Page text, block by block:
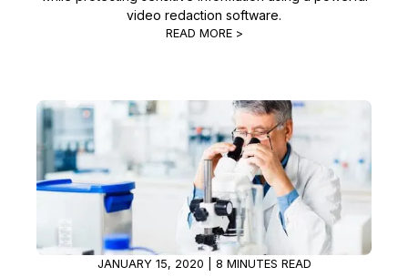
video redaction software.
READ MORE >
JANUARY 15, 2020 | 8 MINUTES READ